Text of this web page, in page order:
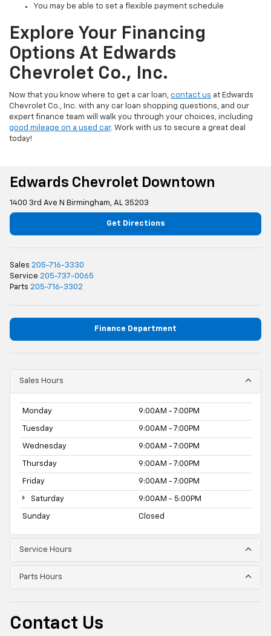
You may be able to set a flexible payment schedule
Explore Your Financing
Options At Edwards
Chevrolet Co., Inc.
Now that you know where to get a car loan, contact us at Edwards
Chevrolet Co., Inc. with any car loan shopping questions, and our
expert finance team will walk you through your choices, including
good mileage on a used car. Work with us to secure a great deal
today!
Edwards Chevrolet Downtown
1400 3rd Ave N Birmingham, AL 35203
Get Directions
Sales 205-716-3330
Service 205-737-0065
Parts 205-716-3302
Finance Department
Sales Hours
Monday 9:00AM - 7:00PM
Tuesday 9:00AM - 7:00PM
Wednesday 9:00AM - 7:00PM
Thursday 9:00AM - 7:00PM
Friday 9:00AM - 7:00PM
Saturday 9:00AM - 5:00PM
Sunday Closed
Service Hours
Parts Hours
Contact Us